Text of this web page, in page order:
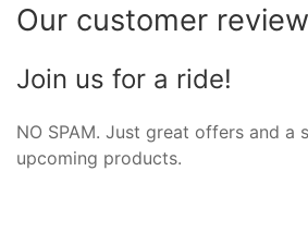
Our customer
Join us for a ride!
NO SPAM. Just great offers and a
upcoming products.